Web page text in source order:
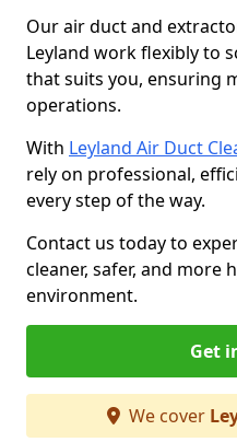
Our air duct and
Leyland work flexibly to
that suits you, ensuring
operations.
With Leyland Air Duct
rely on professional,
every step of the way.
Contact us today to
cleaner, safer, and more
environment.
Get
We cover